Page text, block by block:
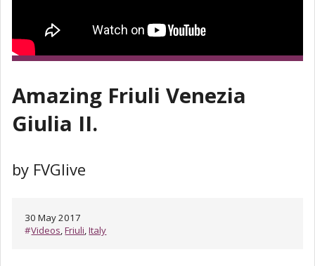
Amazing Friuli Venezia
Giulia II.
by FVGlive
30 May 2017
#Videos ,Friuli ,Italy